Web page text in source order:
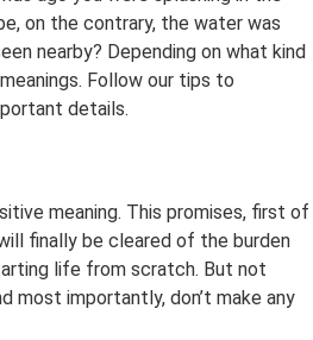
on the contrary, the water was
nearby? Depending on what kind
Follow our tips to
details.
meaning. This promises, first of
finally be cleared of the burden
life from scratch. But not
most importantly, don’t make any